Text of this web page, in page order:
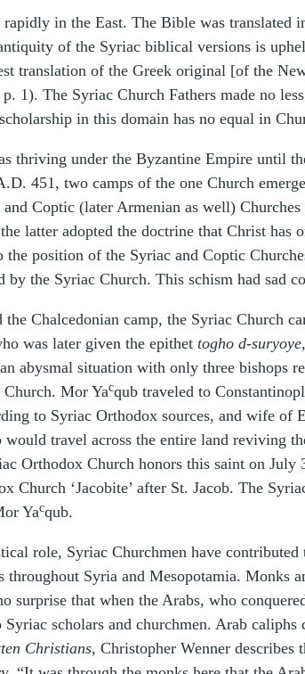
in the East. The Bible was translated
of the Syriac biblical versions is
translation of the Greek original [of the
p. 1). The Syriac Church Fathers made no
in this domain has no equal in
thriving under the Byzantine Empire until
451, two camps of the one Church
Coptic (later Armenian as well)
latter adopted the doctrine that Christ has
position of the Syriac and Coptic
by the Syriac Church. This schism had sad
the Chalcedonian camp, the Syriac Church
was later given the epithet togho d-suryoye
abysmal situation with only three bishops
Church. Mor Yacqub traveled to
to Syriac Orthodox sources, and wife of
would travel across the entire land reviving
Orthodox Church honors this saint on
Church ‘Jacobite’ after St. Jacob. The
Yacqub.
role, Syriac Churchmen have
throughout Syria and Mesopotamia. Monks
surprise that when the Arabs, who
scholars and churchmen. Arab
Christians, Christopher Wenner describes